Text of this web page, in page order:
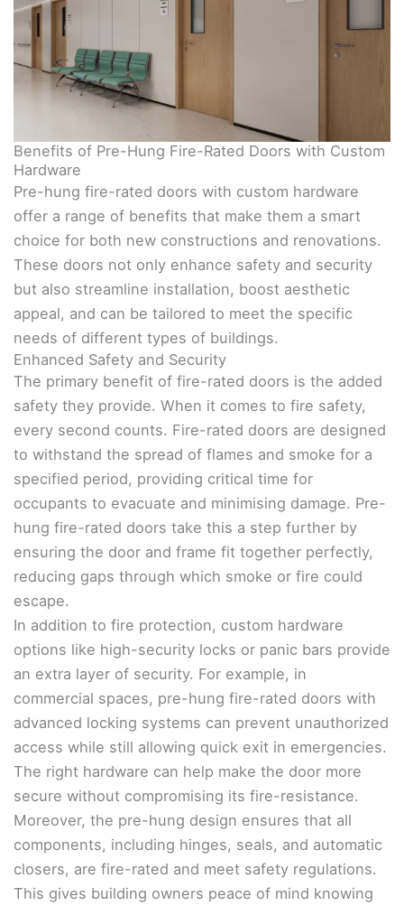
Benefits of Pre-Hung Fire-Rated Doors with Custom
Hardware
Pre-hung fire-rated doors with custom hardware
offer a range of benefits that make them a smart
choice for both new constructions and renovations.
These doors not only enhance safety and security
but also streamline installation, boost aesthetic
appeal, and can be tailored to meet the specific
needs of different types of buildings.
Enhanced Safety and Security
The primary benefit of fire-rated doors is the added
safety they provide. When it comes to fire safety,
every second counts. Fire-rated doors are designed
to withstand the spread of flames and smoke for a
specified period, providing critical time for
occupants to evacuate and minimising damage. Pre-
hung fire-rated doors take this a step further by
ensuring the door and frame fit together perfectly,
reducing gaps through which smoke or fire could
escape.
In addition to fire protection, custom hardware
options like high-security locks or panic bars provide
an extra layer of security. For example, in
commercial spaces, pre-hung fire-rated doors with
advanced locking systems can prevent unauthorized
access while still allowing quick exit in emergencies.
The right hardware can help make the door more
secure without compromising its fire-resistance.
Moreover, the pre-hung design ensures that all
components, including hinges, seals, and automatic
closers, are fire-rated and meet safety regulations.
This gives building owners peace of mind knowing